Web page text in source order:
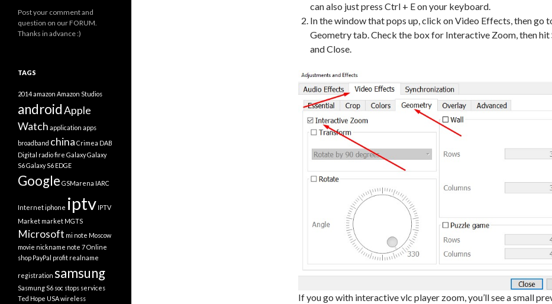
can also just press Ctrl + E on your keyboard.
In the window that pops up, click on Video Effects, then go
Geometry tab. Check the box for Interactive Zoom, then hit
and Close.
If you go with interactive vlc player zoom, you’ll see a small
Post your comment and
question on our FORUM.
Thanks in advance :)
TAGS
2014amazon Amazon Studios
androidApple
Watch application apps
broadband china Crimea DAB
Digital radiofire GalaxyGalaxy
S6Galaxy S6 EDGE
Google GSMarena IARC
Internetiphone iptv IPTV
Market market MGTS
Microsoft mi note Moscow
movie nickname note 7Online
shop PayPal profit realname
registration samsung
Sasmung S6 soc stops services
Ted Hope USAwireless